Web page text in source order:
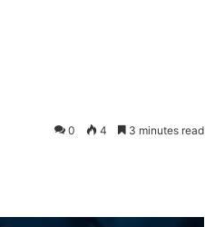
0 4 3 minutes read